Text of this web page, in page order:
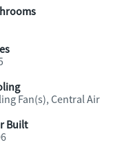
Fan(s), Central Air
Built